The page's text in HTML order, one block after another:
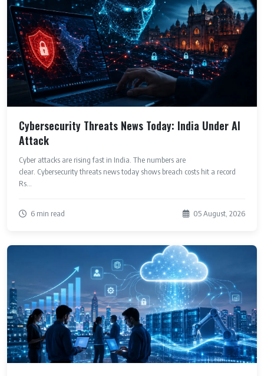
Cybersecurity Threats News Today: India Under AI
Attack
Cyber attacks are rising fast in India. The numbers are
clear. Cybersecurity threats news today shows breach costs hit a record
Rs...
6 min read 05 August, 2026